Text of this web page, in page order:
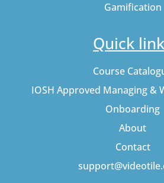
Gamification
Quick
Course
IOSH Approved Managing &
Onboarding
About
Contact